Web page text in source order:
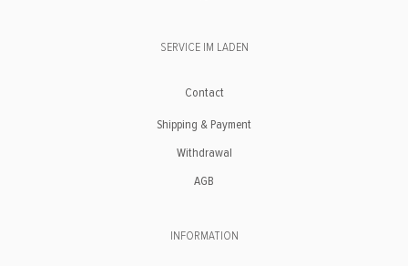
SERVICE IM LADEN
Contact
Shipping & Payment
Withdrawal
AGB
INFORMATION